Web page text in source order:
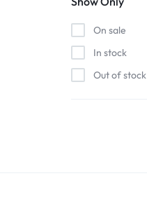
On sale
In stock
Out of stock